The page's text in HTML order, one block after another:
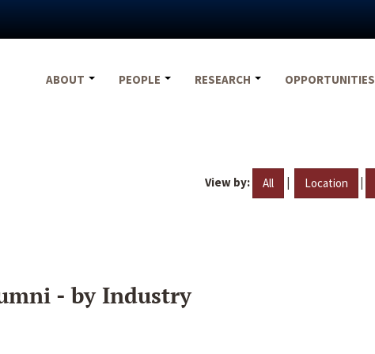
ABOUT
PEOPLE RESEARCH OPPORTUNITIES
View by: All | Location |
- by Industry